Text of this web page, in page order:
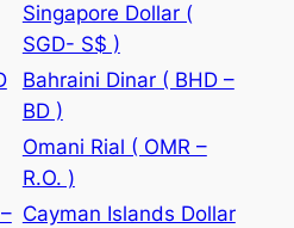
Singapore Dollar (
SGD- S$ )
Bahraini Dinar ( BHD –
BD )
Omani Rial ( OMR –
R.O. )
Cayman Islands Dollar